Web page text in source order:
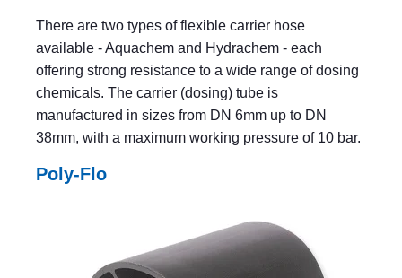
There are two types of flexible carrier hose
available - Aquachem and Hydrachem - each
offering strong resistance to a wide range of dosing
chemicals. The carrier (dosing) tube is
manufactured in sizes from DN 6mm up to DN
38mm, with a maximum working pressure of 10 bar.
Poly-Flo